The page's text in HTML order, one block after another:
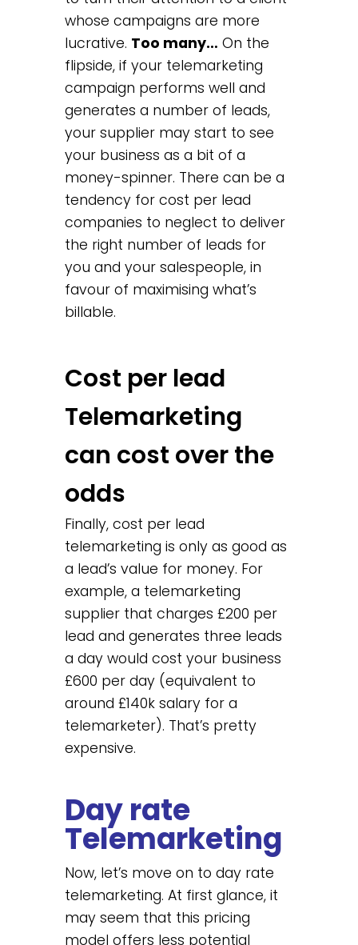
whose campaigns are more
lucrative. Too many… On the
flipside, if your telemarketing
campaign performs well and
generates a number of leads,
your supplier may start to see
your business as a bit of a
money-spinner. There can be a
tendency for cost per lead
companies to neglect to deliver
the right number of leads for
you and your salespeople, in
favour of maximising what’s
billable.
Cost per lead
Telemarketing
can cost over the
odds
Finally, cost per lead
telemarketing is only as good as
a lead’s value for money. For
example, a telemarketing
supplier that charges £200 per
lead and generates three leads
a day would cost your business
£600 per day (equivalent to
around £140k salary for a
telemarketer). That’s pretty
expensive.
Day rate
Telemarketing
Now, let’s move on to day rate
telemarketing. At first glance, it
may seem that this pricing
model offers less potential